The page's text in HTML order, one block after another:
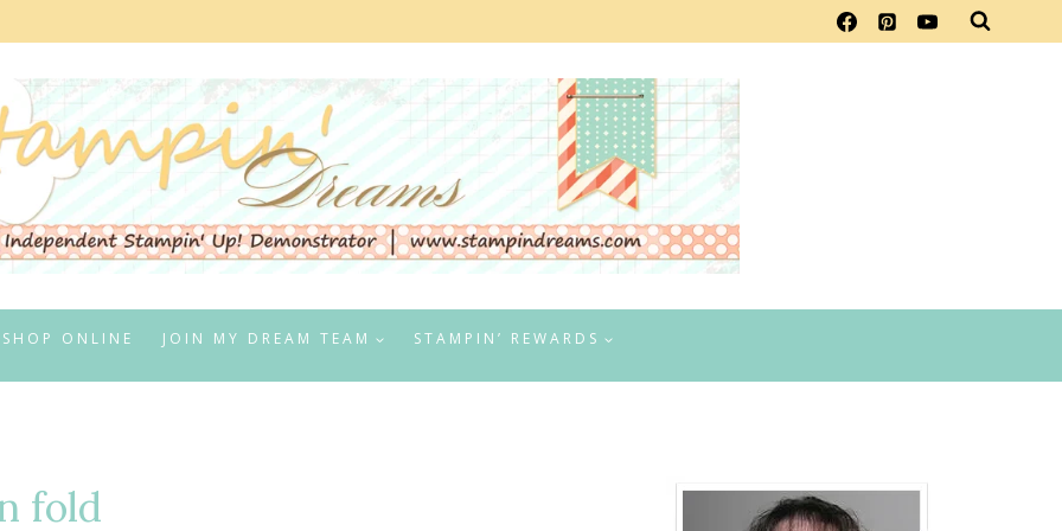
SHOP ONLINE JOIN MY DREAM TEAM STAMPIN’ REWARDS
fold